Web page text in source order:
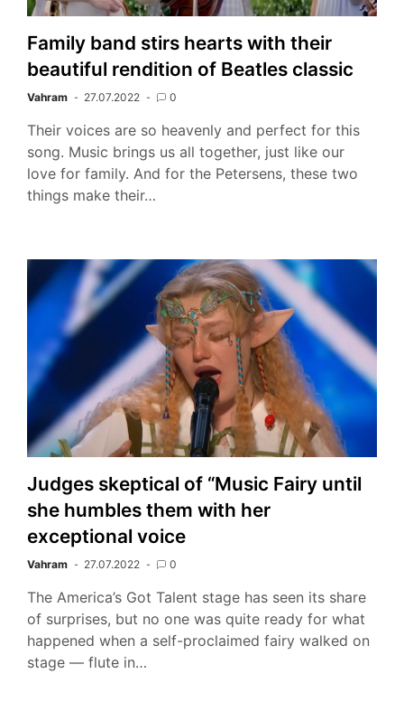
Family band stirs hearts with their
beautiful rendition of Beatles classic
Vahram 27.07.2022 0
Their voices are so heavenly and perfect for this
song. Music brings us all together, just like our
love for family. And for the Petersens, these two
things make their…
Judges skeptical of “Music Fairy until
she humbles them with her
exceptional voice
Vahram 27.07.2022 0
The America’s Got Talent stage has seen its share
of surprises, but no one was quite ready for what
happened when a self-proclaimed fairy walked on
stage — flute in…